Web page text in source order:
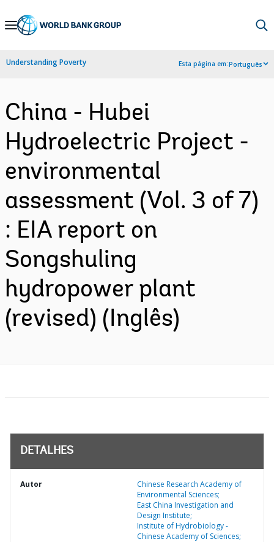
Skip
Navigation
Understanding Poverty Esta página em:Português
China - Hubei
Hydroelectric Project -
environmental
assessment (Vol. 3 of 7)
: EIA report on
Songshuling
hydropower plant
(revised) (Inglês)
DETALHES
Autor
Chinese Research Academy of
Environmental Sciences;
East China Investigation and
Design Institute;
Institute of Hydrobiology -
Chinese Academy of Sciences;